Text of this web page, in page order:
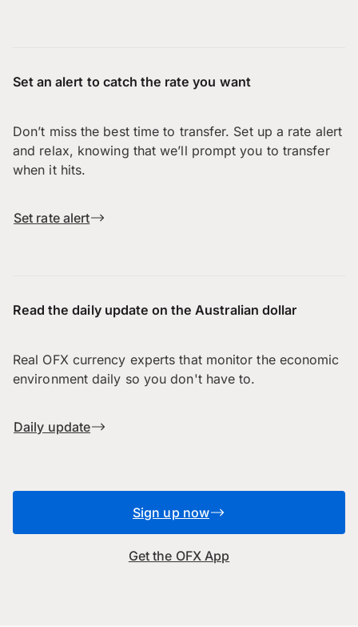
Set an alert to catch the rate you want
Don’t miss the best time to transfer. Set up a rate alert
and relax, knowing that we’ll prompt you to transfer
when it hits.
Set rate alert
Read the daily update on the Australian dollar
Real OFX currency experts that monitor the economic
environment daily so you don't have to.
Daily update
Sign up now
Get the OFX App